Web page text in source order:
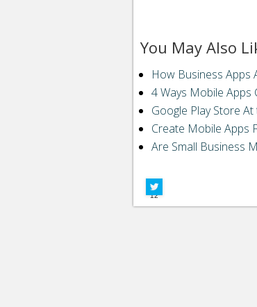
You May Also
How Business Apps
4 Ways Mobile Apps
Google Play Store
Create Mobile Apps
Are Small Business
12
Facebook
Google+
LinkedIn
Pin It Share
Buffer
Reddit